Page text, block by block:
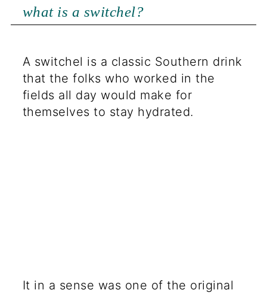
what is a switchel?
A switchel is a classic Southern drink
that the folks who worked in the
fields all day would make for
themselves to stay hydrated.
It in a sense was one of the original